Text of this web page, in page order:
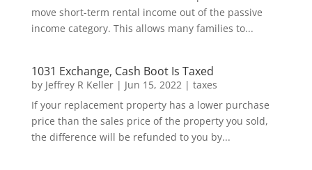
move short-term rental income out of the passive
income category. This allows many families to...
1031 Exchange, Cash Boot Is Taxed
by Jeffrey R Keller| Jun 15, 2022| taxes
If your replacement property has a lower purchase
price than the sales price of the property you sold,
the difference will be refunded to you by...